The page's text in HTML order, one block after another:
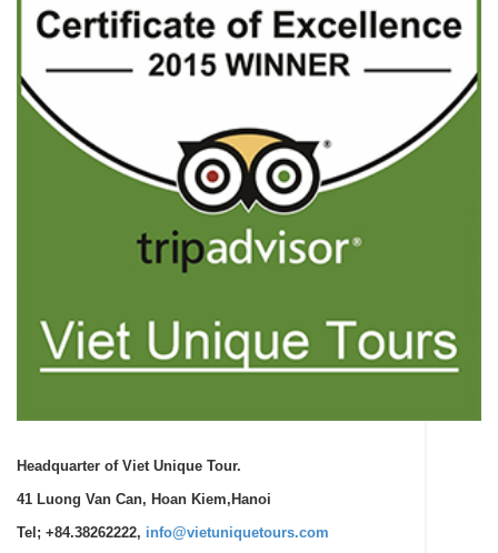
Headquarter of Viet Unique Tour.
41 Luong Van Can, Hoan Kiem,Hanoi
Tel; +84.38262222, info@vietuniquetours.com